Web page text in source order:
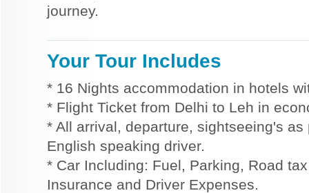
journey.
Your Tour Includes
* 16 Nights accommodation in hotels
* Flight Ticket from Delhi to Leh in
* All arrival, departure, sightseeing's
English speaking driver.
* Car Including: Fuel, Parking, Road
Insurance and Driver Expenses.